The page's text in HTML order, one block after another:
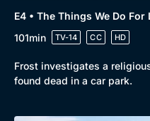
E4 • The Things We Do For
101min
TV-14 CC HD
Frost investigates a
found dead in a car park.